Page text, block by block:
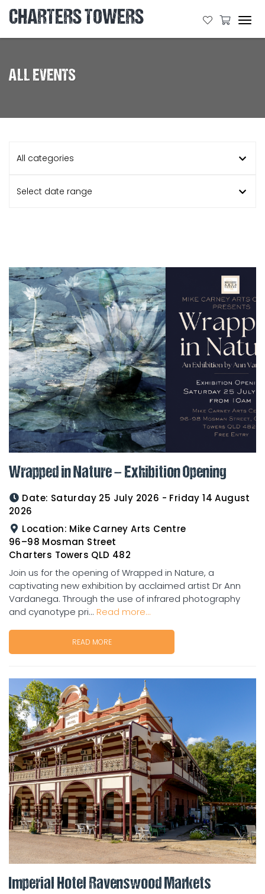
CHARTERS TOWERS
ALL EVENTS
All categories
Select date range
Wrapped in Nature – Exhibition Opening
Date: Saturday 25 July 2026 - Friday 14 August
2026
Location: Mike Carney Arts Centre
96–98 Mosman Street
Charters Towers QLD 482
Join us for the opening of Wrapped in Nature, a
captivating new exhibition by acclaimed artist Dr Ann
Vardanega. Through the use of infrared photography
and cyanotype pri... Read more...
READ MORE
Imperial Hotel Ravenswood Markets